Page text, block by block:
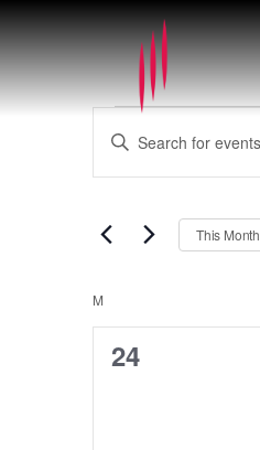
Events
Events
Search
and
Navigation
Enter
Keyword.
Search
Events
Keyword.
This Month
Calendar
of
Events
M
0
24